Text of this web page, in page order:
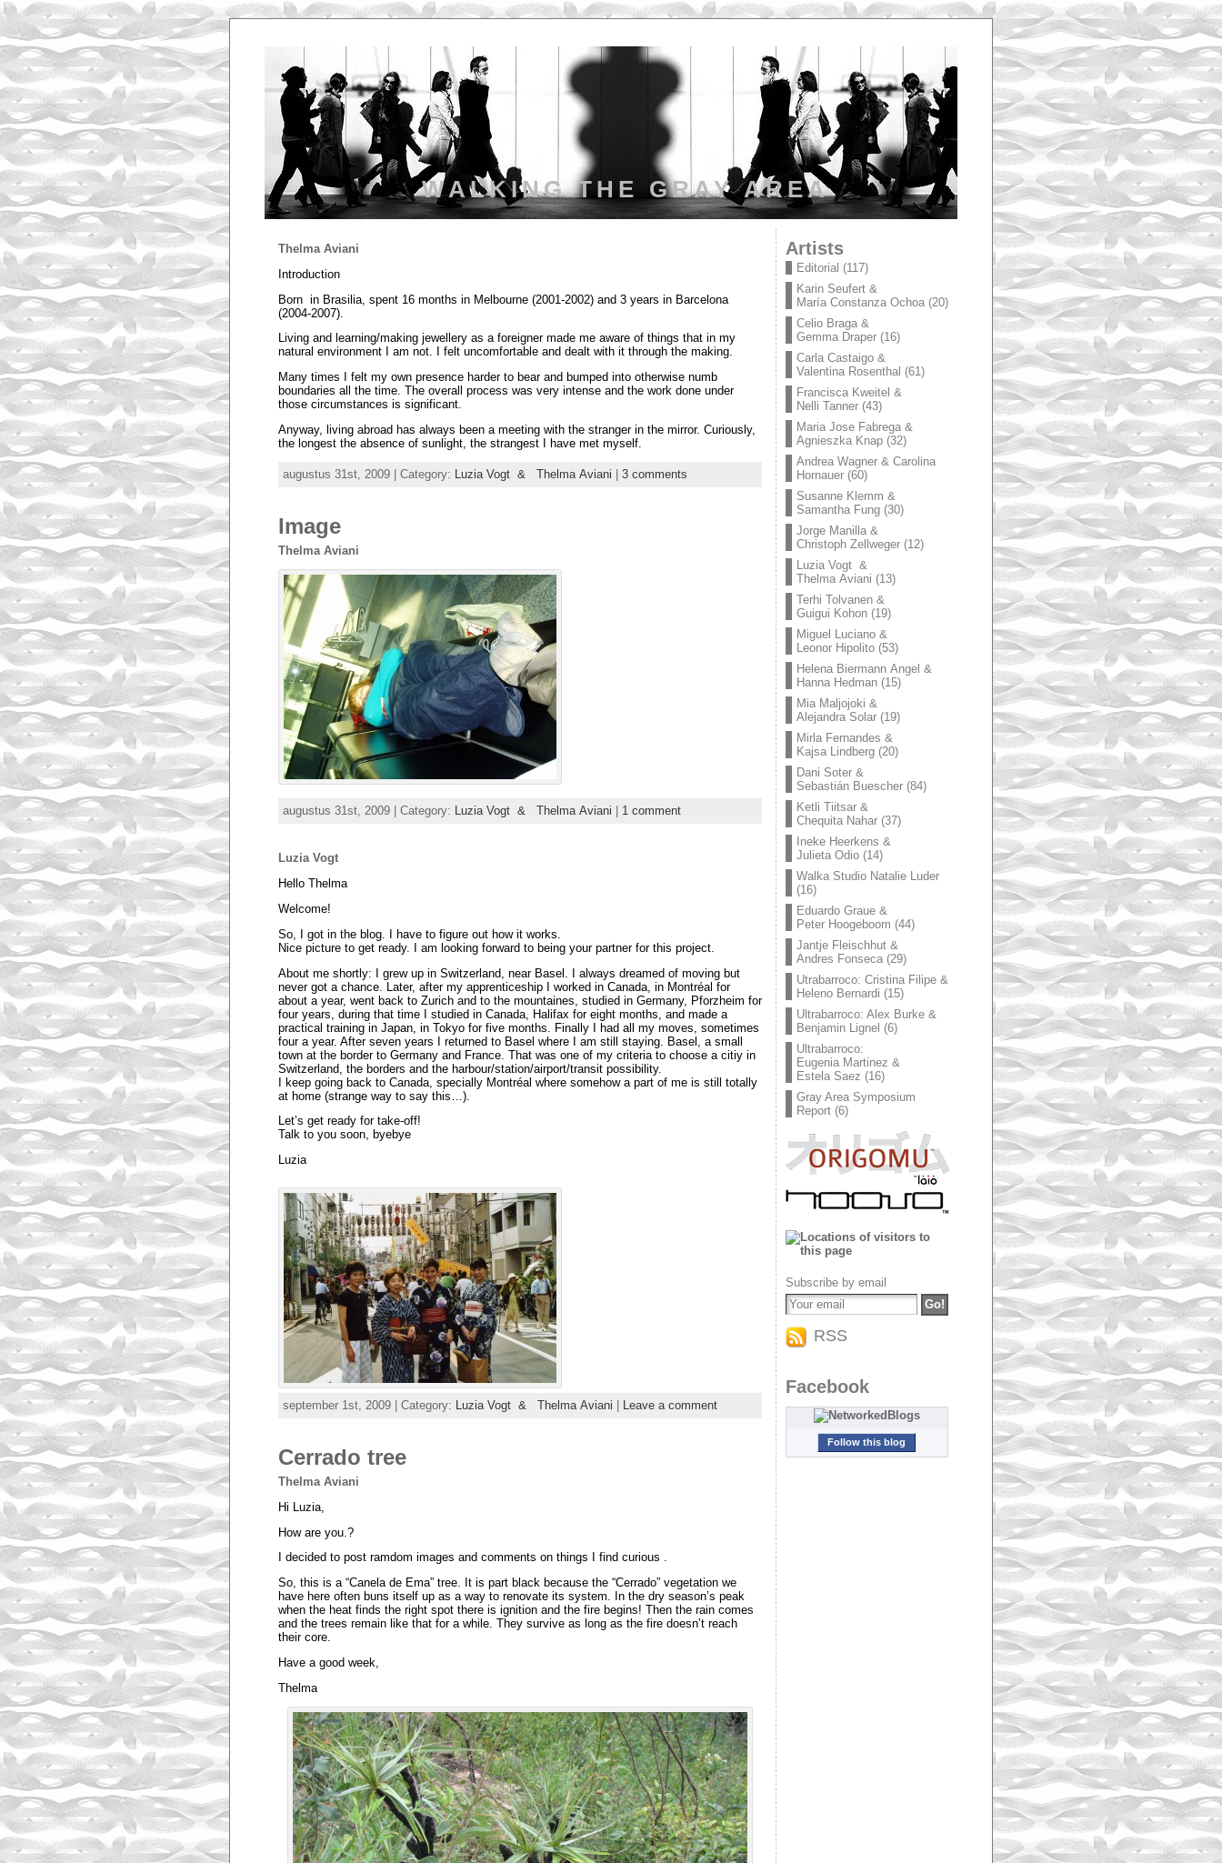
WALKING THE GRAY AREA
Thelma Aviani
Introduction
Born in Brasilia, spent 16 months in Melbourne (2001-2002) and 3 years in Barcelona
(2004-2007).
Living and learning/making jewellery as a foreigner made me aware of things that in my
natural environment I am not. I felt uncomfortable and dealt with it through the making.
Many times I felt my own presence harder to bear and bumped into otherwise numb
boundaries all the time. The overall process was very intense and the work done under
those circumstances is significant.
Anyway, living abroad has always been a meeting with the stranger in the mirror. Curiously,
the longest the absence of sunlight, the strangest I have met myself.
augustus 31st, 2009 | Category: Luzia Vogt & Thelma Aviani 3 comments
Image
Thelma Aviani
augustus 31st, 2009 | Category: Luzia Vogt & Thelma Aviani 1 comment
Luzia Vogt
Hello Thelma
Welcome!
So, I got in the blog. I have to figure out how it works.
Nice picture to get ready. I am looking forward to being your partner for this project.
About me shortly: I grew up in Switzerland, near Basel. I always dreamed of moving but
never got a chance. Later, after my apprenticeship I worked in Canada, in Montréal for
about a year, went back to Zurich and to the mountaines, studied in Germany, Pforzheim for
four years, during that time I studied in Canada, Halifax for eight months, and made a
practical training in Japan, in Tokyo for five months. Finally I had all my moves, sometimes
four a year. After seven years I returned to Basel where I am still staying. Basel, a small
town at the border to Germany and France. That was one of my criteria to choose a citiy in
Switzerland, the borders and the harbour/station/airport/transit possibility.
I keep going back to Canada, specially Montréal where somehow a part of me is still totally
at home (strange way to say this…).
Let’s get ready for take-off!
Talk to you soon, byebye
Luzia
september 1st, 2009 | Category: Luzia Vogt & Thelma Aviani Leave a comment
Cerrado tree
Thelma Aviani
Hi Luzia,
How are you.?
I decided to post ramdom images and comments on things I find curious .
So, this is a “Canela de Ema” tree. It is part black because the “Cerrado” vegetation we
have here often buns itself up as a way to renovate its system. In the dry season’s peak
when the heat finds the right spot there is ignition and the fire begins! Then the rain comes
and the trees remain like that for a while. They survive as long as the fire doesn’t reach
their core.
Have a good week,
Thelma
Artists
Editorial (117)
Karin Seufert &
María Constanza Ochoa(20)
Celio Braga &
Gemma Draper(16)
Carla Castaigo &
Valentina Rosenthal (61)
Francisca Kweitel &
Nelli Tanner(43)
Maria Jose Fabrega &
Agnieszka Knap(32)
Andrea Wagner & Carolina
Hornauer(60)
Susanne Klemm &
Samantha Fung(30)
Jorge Manilla &
Christoph Zellweger(12)
Luzia Vogt &
Thelma Aviani (13)
Terhi Tolvanen &
Guigui Kohon(19)
Miguel Luciano &
Leonor Hipolito(53)
Helena Biermann Angel &
Hanna Hedman(15)
Mia Maljojoki &
Alejandra Solar(19)
Mirla Fernandes &
Kajsa Lindberg(20)
Dani Soter &
Sebastián Buescher(84)
Ketli Tiitsar &
Chequita Nahar(37)
Ineke Heerkens &
Julieta Odio(14)
Walka Studio Natalie Luder
(16)
Eduardo Graue &
Peter Hoogeboom (44)
Jantje Fleischhut &
Andres Fonseca(29)
Utrabarroco: Cristina Filipe &
Heleno Bernardi (15)
Ultrabarroco: Alex Burke &
Benjamin Lignel (6)
Ultrabarroco:
Eugenia Martinez &
Estela Saez (16)
Gray Area Symposium
Report(6)
Subscribe by email
RSS
Facebook
Follow this blog